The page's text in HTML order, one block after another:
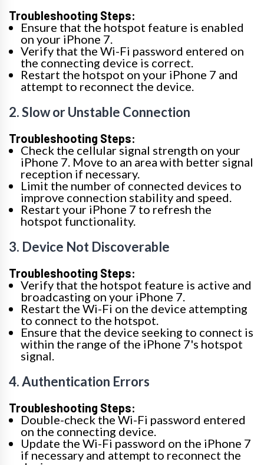
Troubleshooting Steps:
Ensure that the hotspot feature is enabled
on your iPhone 7.
Verify that the Wi-Fi password entered on
the connecting device is correct.
Restart the hotspot on your iPhone 7 and
attempt to reconnect the device.
2. Slow or Unstable Connection
Troubleshooting Steps:
Check the cellular signal strength on your
iPhone 7. Move to an area with better signal
reception if necessary.
Limit the number of connected devices to
improve connection stability and speed.
Restart your iPhone 7 to refresh the
hotspot functionality.
3. Device Not Discoverable
Troubleshooting Steps:
Verify that the hotspot feature is active and
broadcasting on your iPhone 7.
Restart the Wi-Fi on the device attempting
to connect to the hotspot.
Ensure that the device seeking to connect is
within the range of the iPhone 7's hotspot
signal.
4. Authentication Errors
Troubleshooting Steps:
Double-check the Wi-Fi password entered
on the connecting device.
Update the Wi-Fi password on the iPhone 7
if necessary and attempt to reconnect the